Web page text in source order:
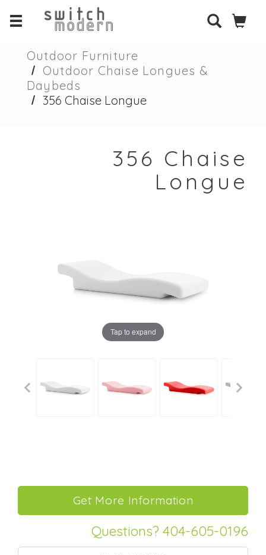
Outdoor Furniture
Outdoor Chaise Longues &
Daybeds
356 Chaise Longue
356 Chaise
Longue
Tap to expand
Questions? 404-605-0196